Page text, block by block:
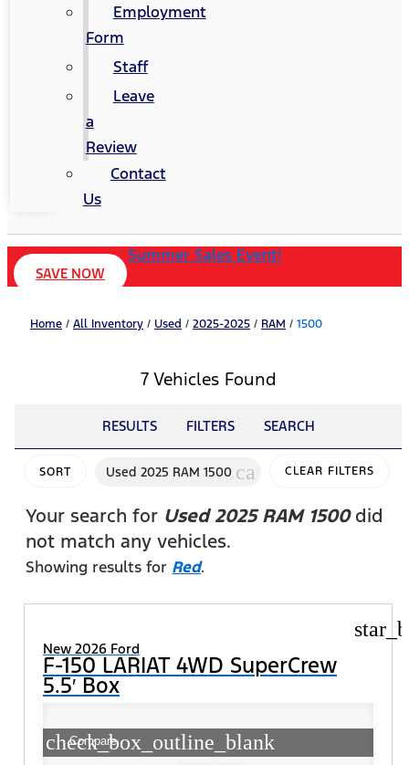
Employment
Form
Staff
Leave
a
Review
Contact
Us
Summer Sales Event!
SAVE NOW
Home / All Inventory / Used / 2025-2025 / RAM / 1500
7 Vehicles Found
RESULTS FILTERS SEARCH
SORT Used 2025 RAM 1500 cancelCLEAR FILTERS
Your search for Used 2025 RAM 1500did
not match any vehicles.
Showing results for Red.
New 2026 Ford
F-150 LARIAT 4WD SuperCrew
5.5′ Box
check_box_outline_blank
Compare